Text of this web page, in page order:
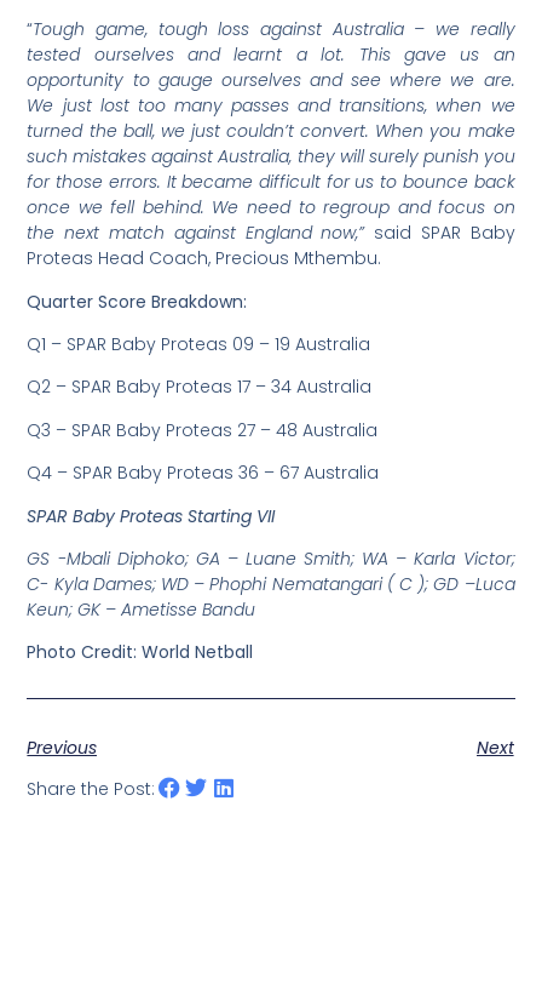
“Tough game, tough loss against Australia – we really
tested ourselves and learnt a lot. This gave us an
opportunity to gauge ourselves and see where we are.
We just lost too many passes and transitions, when we
turned the ball, we just couldn’t convert. When you make
such mistakes against Australia, they will surely punish you
for those errors. It became difficult for us to bounce back
once we fell behind. We need to regroup and focus on
the next match against England now,” said SPAR Baby
Proteas Head Coach, Precious Mthembu.
Quarter Score Breakdown:
Q1 – SPAR Baby Proteas 09 – 19 Australia
Q2 – SPAR Baby Proteas 17 – 34 Australia
Q3 – SPAR Baby Proteas 27 – 48 Australia
Q4 – SPAR Baby Proteas 36 – 67 Australia
SPAR Baby Proteas Starting VII
GS -Mbali Diphoko; GA – Luane Smith; WA – Karla Victor;
C- Kyla Dames; WD – Phophi Nematangari ( C ); GD –Luca
Keun; GK – Ametisse Bandu
Photo Credit: World Netball
Previous
Next
Share the Post: